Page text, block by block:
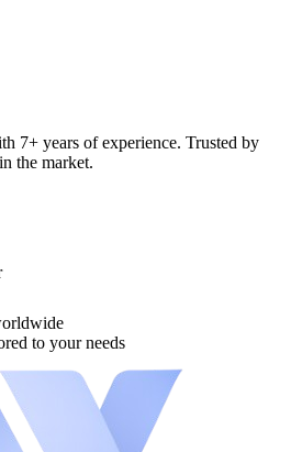
7+ years of experience. Trusted by
the market.
to your needs